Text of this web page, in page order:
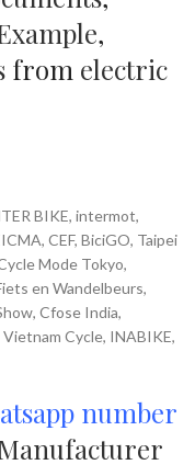
,
from electric
BIKE, intermot,
CEF, BiciGO, Taipei
Mode Tokyo,
en Wandelbeurs,
Cfose India,
Vietnam Cycle, INABIKE,
number